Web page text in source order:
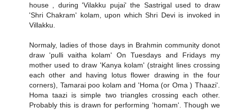
house , during 'Vilakku pujai' the Sastrigal used to draw
'Shri Chakram' kolam, upon which Shri Devi is invoked in
Villakku.
Normaly, ladies of those days in Brahmin community donot
draw 'pulli vaitha kolam' On Tuesdays and Fridays my
mother used to draw 'Kanya kolam' (straight lines crossing
each other and having lotus flower drawing in the four
corners), Tamarai poo kolam and 'Homa (or Oma ) Thaazi'.
Homa taazi is simple two triangles crossing each other.
Probably this is drawn for performing 'homam'. Though we